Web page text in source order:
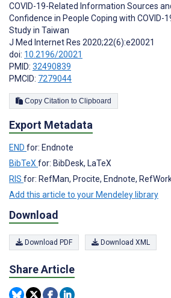
COVID-19-Related Information Sources
Confidence in People Coping with COVID-
Study in Taiwan
J Med Internet Res 2020;22(6):e20021
doi: 10.2196/20021
PMID: 32490839
PMCID: 7279044
Copy Citation to Clipboard
Export Metadata
END for: Endnote
BibTeX for: BibDesk, LaTeX
RIS for: RefMan, Procite, Endnote,
Add this article to your Mendeley library
Download
Download PDF Download XML
Share Article